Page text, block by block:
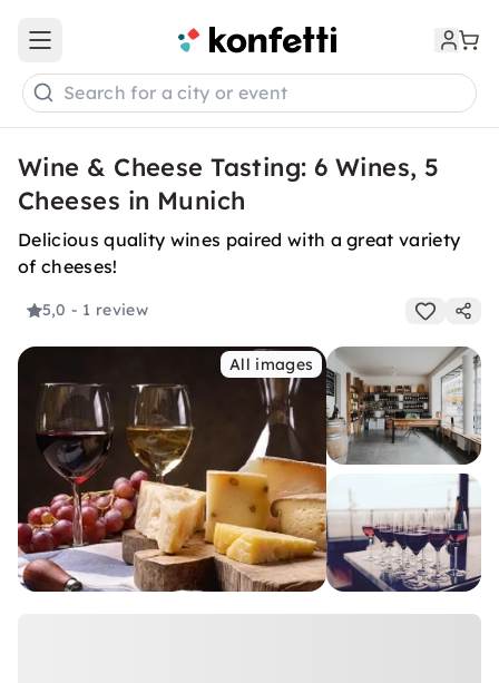
Open main menu
Search for a city or event
Wine & Cheese Tasting: 6 Wines, 5
Cheeses in Munich
Delicious quality wines paired with a great variety
of cheeses!
5,0 - 1 review
All images